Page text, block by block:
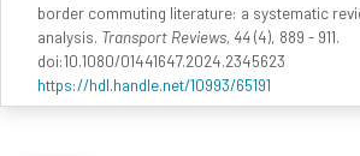
border commuting literature: a systematic
analysis. Transport Reviews, 44(4), 889 - 911.
doi:10.1080/01441647.2024.2345623
https://hdl.handle.net/10993/65191